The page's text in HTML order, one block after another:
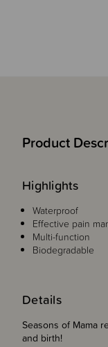
Product
Details
Seasons of Mama
and birth!
Highlights
Waterproof
Effective pain
Multi-function
Biodegradable